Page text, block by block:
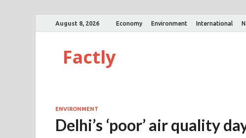
August 8, 2026 Economy Environment International
Factly
ENVIRONMENT
Delhi’s ‘poor’ air quality